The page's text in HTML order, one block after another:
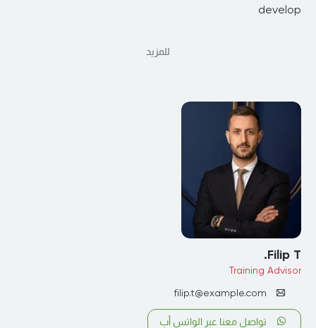
develop
للمزيد
Filip T.
Training Advisor
filip.t@example.com
تواصل معنا عبر الواتس أب